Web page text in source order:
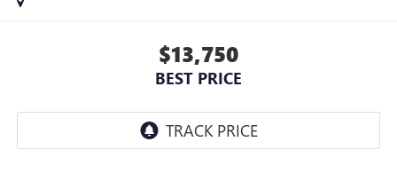
$13,750
BEST PRICE